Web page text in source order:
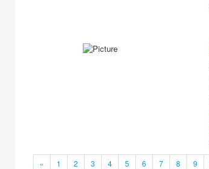
« 1 2 3 4 5 6 7 8 9